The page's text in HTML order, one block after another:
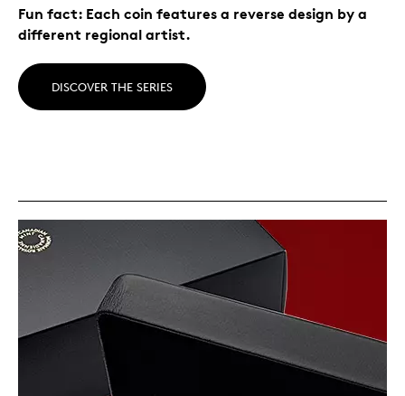
Fun fact: Each coin features a reverse design by a
different regional artist.
DISCOVER THE SERIES